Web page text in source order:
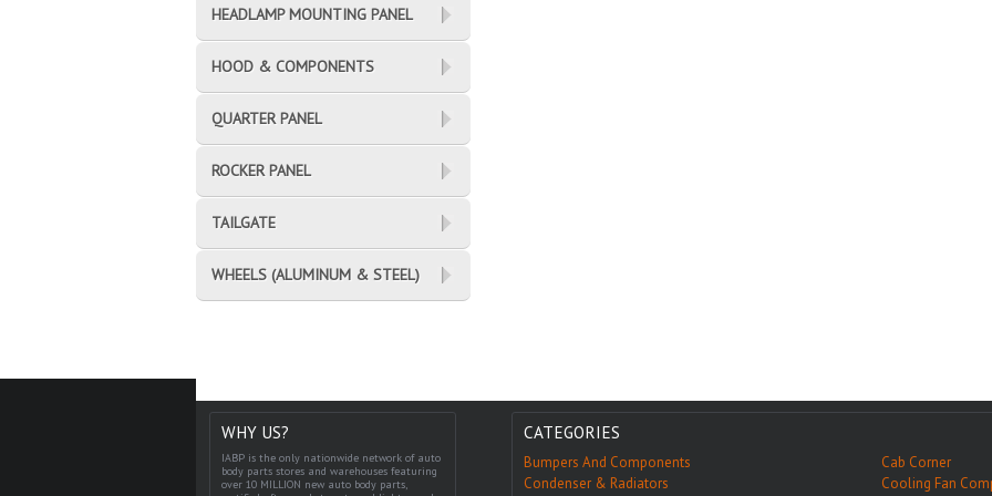
HEADLAMP MOUNTING PANEL
HOOD & COMPONENTS
QUARTER PANEL
ROCKER PANEL
TAILGATE
WHEELS (ALUMINUM & STEEL)
WHY US?
IABP is the only nationwide network of auto
body parts stores and warehouses featuring
over 10 MILLION new auto body parts,
CATEGORIES
Bumpers And Components
Cab Corner
Condenser & Radiators
Cooling Fan